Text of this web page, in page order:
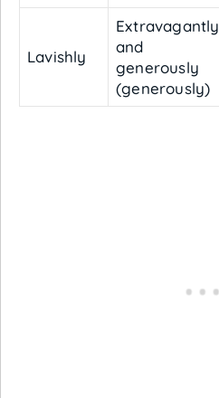
Lavishly
Extravagantly
and
generously
(generously)